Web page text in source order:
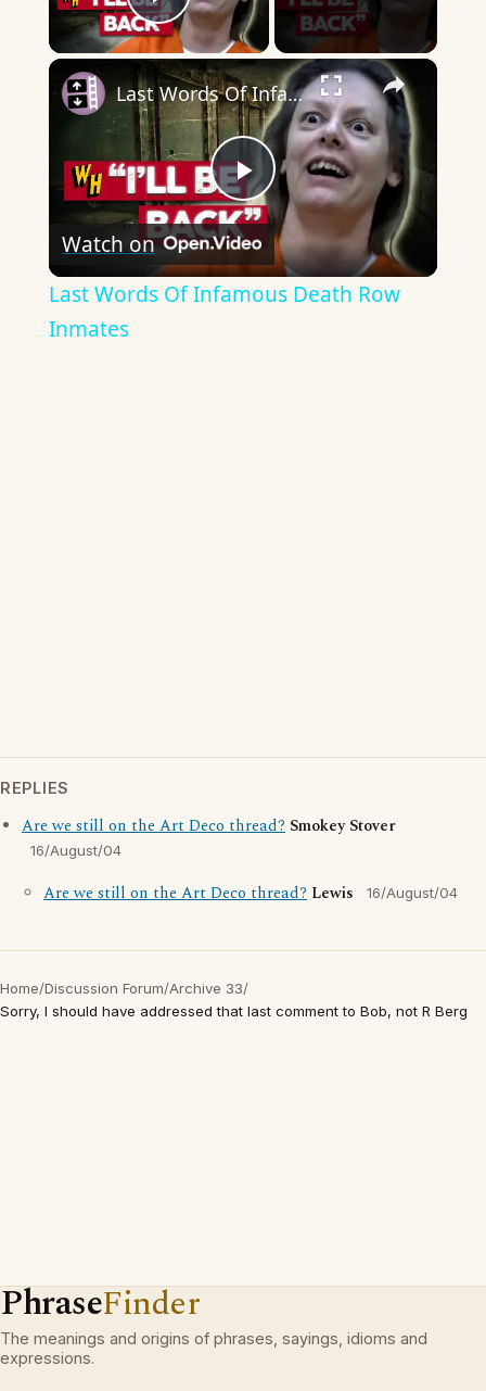
Play Video
×
Play
Video
Last Words Of Infamous Death Row Inmates
Watch on
Last Words Of Infamous Death Row
Inmates
REPLIES
Are we still on the Art Deco thread? Smokey Stover
16/August/04
Are we still on the Art Deco thread? Lewis 16/August/04
Home/Discussion Forum/Archive 33/
Sorry, I should have addressed that last comment to Bob, not R Berg
PhraseFinder
The meanings and origins of phrases, sayings, idioms and
expressions.